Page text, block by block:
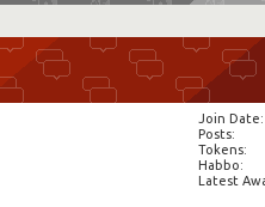
Join Date
Posts
Tokens
Habbo
Latest